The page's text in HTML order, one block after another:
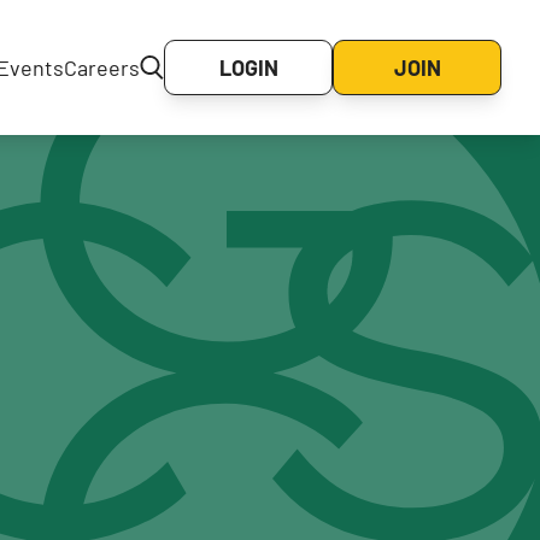
Careers LOGIN JOIN